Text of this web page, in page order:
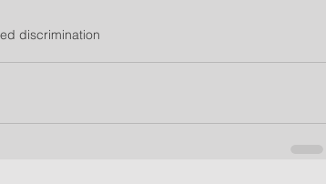
discrimination